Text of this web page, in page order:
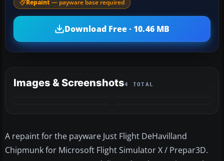
Repaint — payware base required
Download Free · 10.46 MB
Images & Screenshots4 TOTAL
A repaint for the payware Just Flight DeHavilland
Chipmunk for Microsoft Flight Simulator X / Prepar3D.